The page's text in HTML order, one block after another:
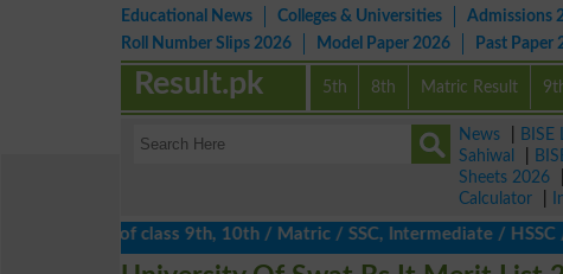
Educational News Colleges & Universities Admissions
Roll Number Slips 2026
Model Paper 2026 Past Paper
5th 8th Matric Result
Result.pk
News BISE
Sahiwal
Sheets 2026
Calculator
2026 of class 9th, 10th / Matric / SSC, Intermediate / HSSC / FA